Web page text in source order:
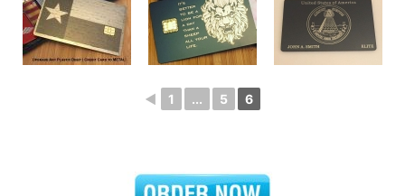
◄ 1 ... 5 6